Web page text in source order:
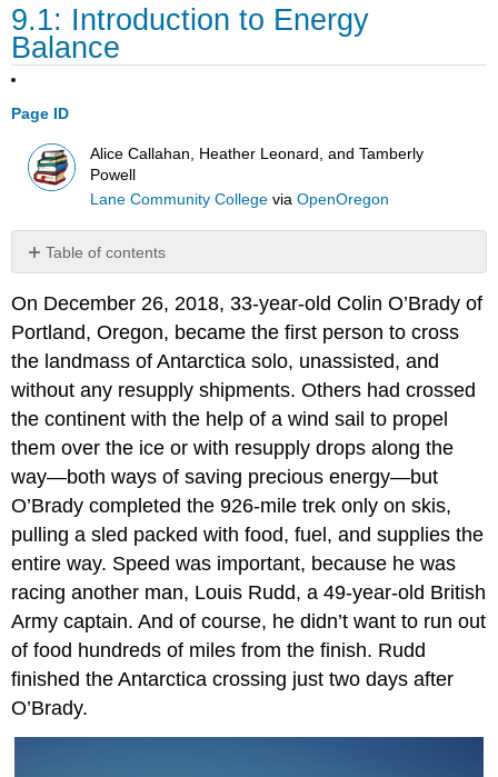
9.1: Introduction to Energy
Balance
Page ID
Alice Callahan, Heather Leonard, and Tamberly
Powell
Lane Community College viaOpenOregon
Table of contents
On December 26, 2018, 33-year-old Colin O’Brady of
Portland, Oregon, became the first person to cross
the landmass of Antarctica solo, unassisted, and
without any resupply shipments. Others had crossed
the continent with the help of a wind sail to propel
them over the ice or with resupply drops along the
way—both ways of saving precious energy—but
O’Brady completed the 926-mile trek only on skis,
pulling a sled packed with food, fuel, and supplies the
entire way. Speed was important, because he was
racing another man, Louis Rudd, a 49-year-old British
Army captain. And of course, he didn’t want to run out
of food hundreds of miles from the finish. Rudd
finished the Antarctica crossing just two days after
O’Brady.